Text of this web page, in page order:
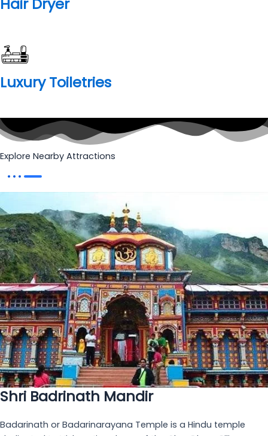
importance for Hindus. It is here they pay homage to the
dead souls of their ancestors. It is just 100-120 meters north
of the Badrinath temple.
Know More
Bheem Pul
Standing as a testament to both mythology and nature's
power, Bheem Pul, the "Bridge of Bheem," is an iconic
landmark near the sacred Shri Badrinath Mandir. Legend
whispers tales of how the mighty Bheema, from the epic
Mahabharata, placed this colossal rock across the raging
Saraswati River to allow Draupadi Ji a safe passage.
Client Testimonials